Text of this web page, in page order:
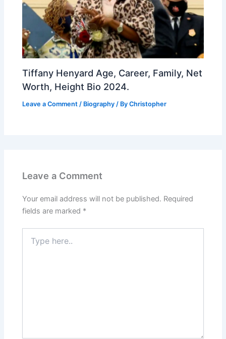
Tiffany Henyard Age, Career, Family, Net
Worth, Height Bio 2024.
Leave a Comment / Biography / ByChristopher
Leave a Comment
Your email address will not be published. Required
fields are marked *
here..